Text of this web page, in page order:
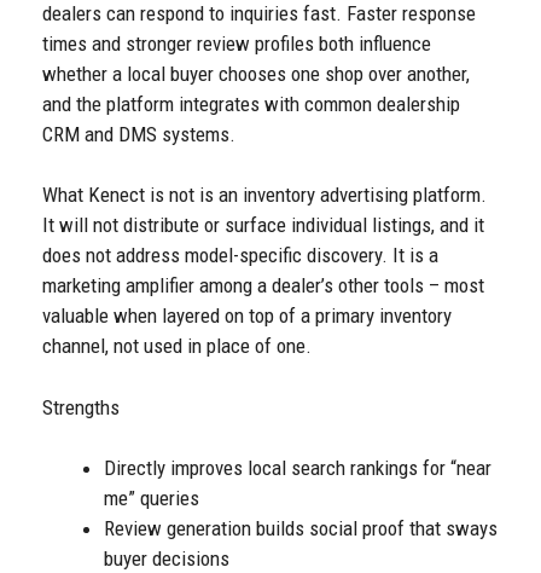
dealers can respond to inquiries fast. Faster response
times and stronger review profiles both influence
whether a local buyer chooses one shop over another,
and the platform integrates with common dealership
CRM and DMS systems.
What Kenect is not is an inventory advertising platform.
It will not distribute or surface individual listings, and it
does not address model-specific discovery. It is a
marketing amplifier among a dealer’s other tools – most
valuable when layered on top of a primary inventory
channel, not used in place of one.
Strengths
Directly improves local search rankings for “near
me” queries
Review generation builds social proof that sways
buyer decisions